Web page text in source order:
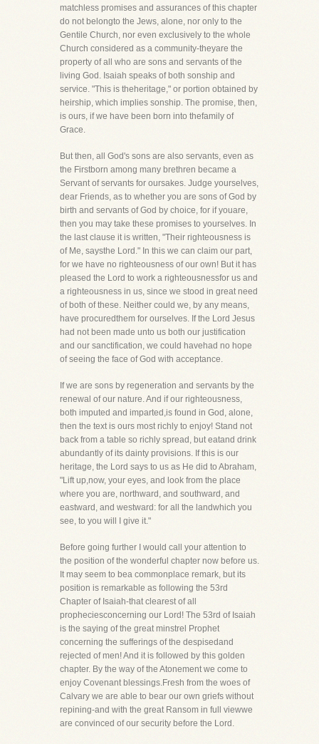
matchless promises and assurances of this chapter
do not belongto the Jews, alone, nor only to the
Gentile Church, nor even exclusively to the whole
Church considered as a community-theyare the
property of all who are sons and servants of the
living God. Isaiah speaks of both sonship and
service. "This is theheritage," or portion obtained by
heirship, which implies sonship. The promise, then,
is ours, if we have been born into thefamily of
Grace.
But then, all God's sons are also servants, even as
the Firstborn among many brethren became a
Servant of servants for oursakes. Judge yourselves,
dear Friends, as to whether you are sons of God by
birth and servants of God by choice, for if youare,
then you may take these promises to yourselves. In
the last clause it is written, "Their righteousness is
of Me, saysthe Lord." In this we can claim our part,
for we have no righteousness of our own! But it has
pleased the Lord to work a righteousnessfor us and
a righteousness in us, since we stood in great need
of both of these. Neither could we, by any means,
have procuredthem for ourselves. If the Lord Jesus
had not been made unto us both our justification
and our sanctification, we could havehad no hope
of seeing the face of God with acceptance.
If we are sons by regeneration and servants by the
renewal of our nature. And if our righteousness,
both imputed and imparted,is found in God, alone,
then the text is ours most richly to enjoy! Stand not
back from a table so richly spread, but eatand drink
abundantly of its dainty provisions. If this is our
heritage, the Lord says to us as He did to Abraham,
"Lift up,now, your eyes, and look from the place
where you are, northward, and southward, and
eastward, and westward: for all the landwhich you
see, to you will I give it."
Before going further I would call your attention to
the position of the wonderful chapter now before us.
It may seem to bea commonplace remark, but its
position is remarkable as following the 53rd
Chapter of Isaiah-that clearest of all
propheciesconcerning our Lord! The 53rd of Isaiah
is the saying of the great minstrel Prophet
concerning the sufferings of the despisedand
rejected of men! And it is followed by this golden
chapter. By the way of the Atonement we come to
enjoy Covenant blessings.Fresh from the woes of
Calvary we are able to bear our own griefs without
repining-and with the great Ransom in full viewwe
are convinced of our security before the Lord.